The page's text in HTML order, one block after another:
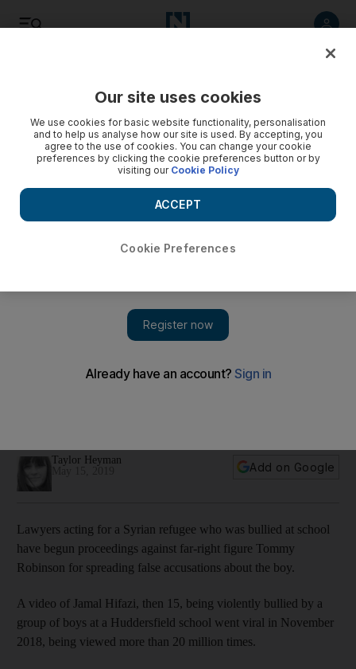
Europe
activist Tommy Robinson
Taylor Heyman
Add on Google
Lawyers acting for a Syrian refugee who was bullied at school
have begun proceedings against far-right figure Tommy
Robinson for spreading false accusations about the boy.
A video of Jamal Hifazi, then 15, being violently bullied by a
group of boys at a Huddersfield school went viral in November
2018, being viewed more than 20 million times.
Our site uses cookies
We use cookies for basic website functionality, personalisation
and to help us analyse how our site is used. By accepting, you
agree to the use of cookies. You can change your cookie
preferences by clicking the cookie preferences button or by
visiting our Cookie Policy
Cookie Preferences
ACCEPT